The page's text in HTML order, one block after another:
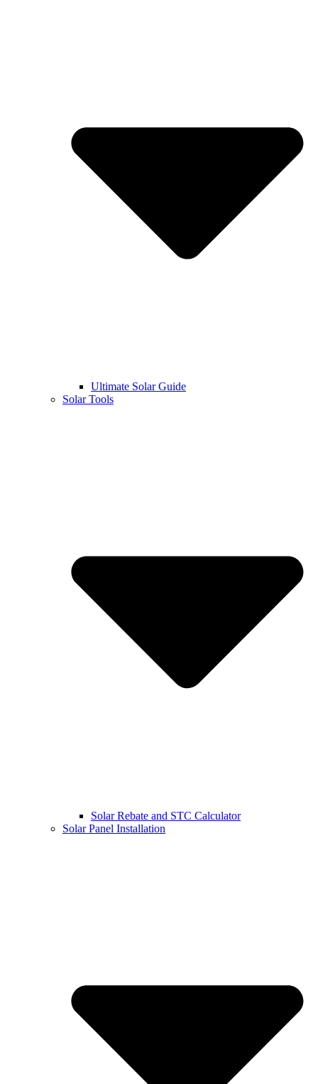
Ultimate Solar Guide
Solar Tools
Solar Rebate and STC Calculator
Solar Panel Installation